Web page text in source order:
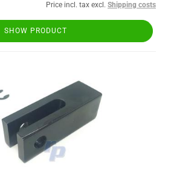
Price incl. tax excl. Shipping costs
SHOW PRODUCT